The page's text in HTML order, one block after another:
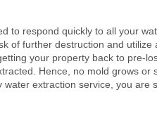
to respond quickly to all your
of further destruction and utilize
your property back to pre-
Hence, no mold grows or
extraction service, you are